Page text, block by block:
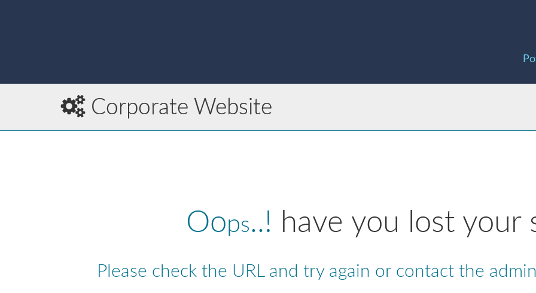
Corporate Website
Oops..! have you lost your
Please check the URL and try again or contact the